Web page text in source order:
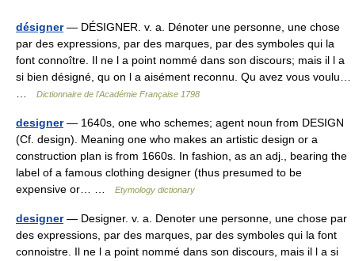
désigner— DÉSIGNER. v. a. Dénoter une personne, une chose
par des expressions, par des marques, par des symboles qui la
font connoître. Il ne l a point nommé dans son discours; mais il l a
si bien désigné, qu on l a aisément reconnu. Qu avez vous voulu…
Dictionnaire de l'Académie Française 1798
designer— 1640s, one who schemes; agent noun from DESIGN
(Cf. design). Meaning one who makes an artistic design or a
construction plan is from 1660s. In fashion, as an adj., bearing the
label of a famous clothing designer (thus presumed to be
expensive or… …
Etymology dictionary
designer— Designer. v. a. Denoter une personne, une chose par
des expressions, par des marques, par des symboles qui la font
connoistre. Il ne l a point nommé dans son discours, mais il l a si